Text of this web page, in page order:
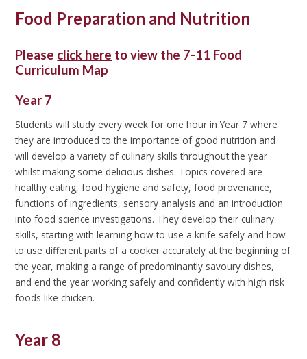
Food Preparation and Nutrition
Please click here to view the 7-11 Food
Curriculum Map
Year 7
Students will study every week for one hour in Year 7 where
they are introduced to the importance of good nutrition and
will develop a variety of culinary skills throughout the year
whilst making some delicious dishes. Topics covered are
healthy eating, food hygiene and safety, food provenance,
functions of ingredients, sensory analysis and an introduction
into food science investigations. They develop their culinary
skills, starting with learning how to use a knife safely and how
to use different parts of a cooker accurately at the beginning of
the year, making a range of predominantly savoury dishes,
and end the year working safely and confidently with high risk
foods like chicken.
Year 8